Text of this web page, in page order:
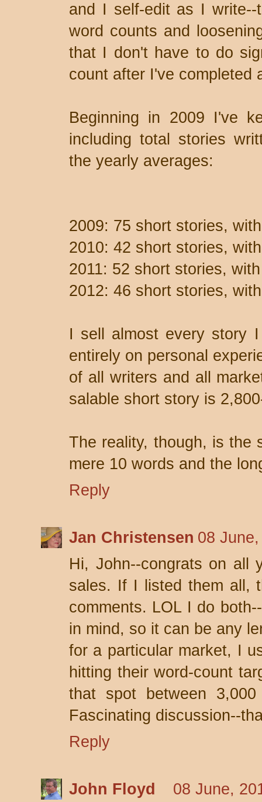
and I self-edit as I
word counts and
that I don't have to do
count after I've completed
Beginning in 2009 I've
including total stories
the yearly averages:
2009: 75 short stories,
2010: 42 short stories,
2011: 52 short stories,
2012: 46 short stories,
I sell almost every story
entirely on personal
of all writers and all
salable short story is
The reality, though, is the
mere 10 words and the
Reply
Jan Christensen 08
Hi, John--congrats on all
sales. If I listed them all,
comments. LOL I do
in mind, so it can be any
for a particular market, I
hitting their word-count
that spot between
Fascinating discussion--
Reply
John Floyd 08 June,